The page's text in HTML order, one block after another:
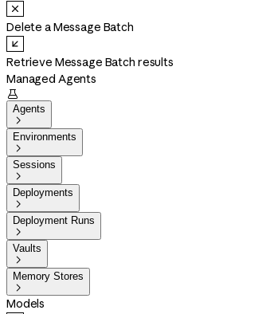
Delete a Message Batch
Retrieve Message Batch results
Managed Agents

Agents

Environments

Sessions

Deployments

Deployment Runs

Vaults

Memory Stores

Models